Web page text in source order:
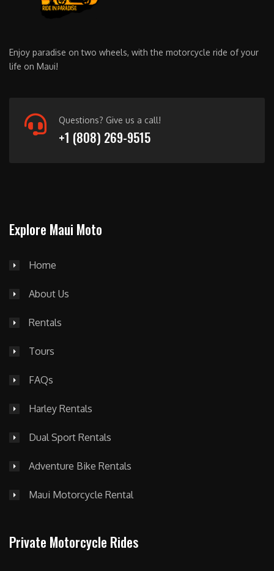
Enjoy paradise on two wheels, with the motorcycle ride of your
life on Maui!
Questions? Give us a call!
+1 (808) 269-9515
Explore Maui Moto
Home
About Us
Rentals
Tours
FAQs
Harley Rentals
Dual Sport Rentals
Adventure Bike Rentals
Maui Motorcycle Rental
Private Motorcycle Rides